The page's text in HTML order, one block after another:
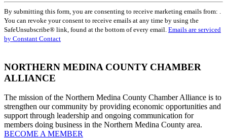
Constant
Contact
Use.
Please
leave
blank.
By submitting this form, you are consenting to receive marketing emails from: .
You can revoke your consent to receive emails at any time by using the
SafeUnsubscribe® link, found at the bottom of every email. Emails are serviced
by Constant Contact
NORTHERN MEDINA COUNTY CHAMBER
ALLIANCE
The mission of the Northern Medina County Chamber Alliance is to
strengthen our community by providing economic opportunities and
support through leadership and ongoing communication for
members doing business in the Northern Medina County area.
BECOME A MEMBER